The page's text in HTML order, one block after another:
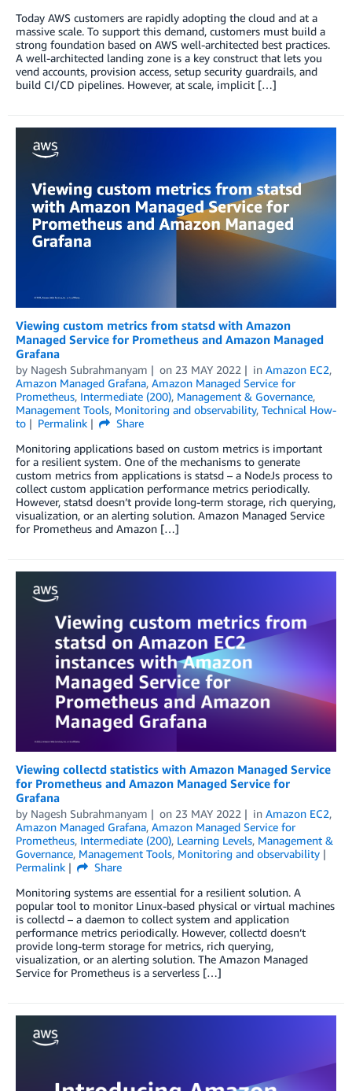
Today AWS customers are rapidly adopting the cloud and at a
massive scale. To support this demand, customers must build a
strong foundation based on AWS well-architected best practices.
A well-architected landing zone is a key construct that lets you
vend accounts, provision access, setup security guardrails, and
build CI/CD pipelines. However, at scale, implicit […]
Viewing custom metrics from statsd with Amazon
Managed Service for Prometheus and Amazon Managed
Grafana
by Nagesh Subrahmanyam on 23 MAY 2022 in Amazon EC2,
Amazon Managed Grafana, Amazon Managed Service for
Prometheus, Intermediate (200), Management & Governance,
Management Tools, Monitoring and observability, Technical How-
to
Permalink
Share
Monitoring applications based on custom metrics is important
for a resilient system. One of the mechanisms to generate
custom metrics from applications is statsd – a NodeJs process to
collect custom application performance metrics periodically.
However, statsd doesn’t provide long-term storage, rich querying,
visualization, or an alerting solution. Amazon Managed Service
for Prometheus and Amazon […]
Viewing collectd statistics with Amazon Managed Service
for Prometheus and Amazon Managed Service for
Grafana
by Nagesh Subrahmanyam on 23 MAY 2022 in Amazon EC2,
Amazon Managed Grafana, Amazon Managed Service for
Prometheus, Intermediate (200), Learning Levels, Management &
Governance, Management Tools, Monitoring and observability
Permalink
Share
Monitoring systems are essential for a resilient solution. A
popular tool to monitor Linux-based physical or virtual machines
is collectd – a daemon to collect system and application
performance metrics periodically. However, collectd doesn’t
provide long-term storage for metrics, rich querying,
visualization, or an alerting solution. The Amazon Managed
Service for Prometheus is a serverless […]